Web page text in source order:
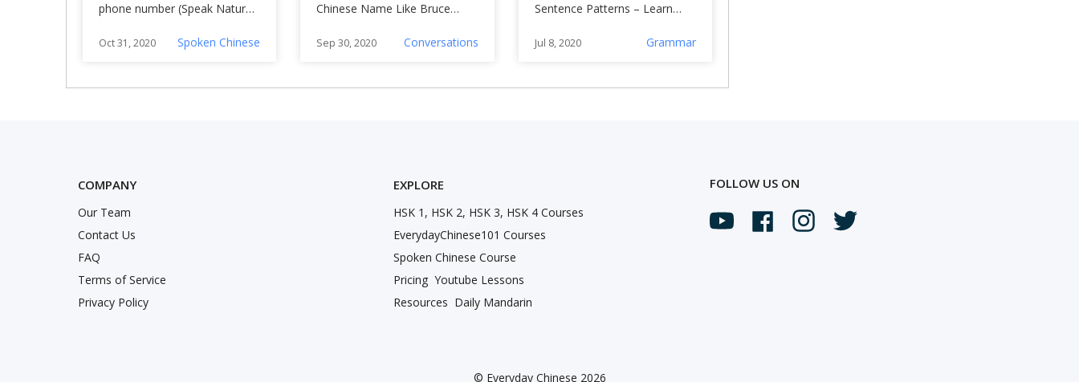
phone number (Speak Natural
Oct 31, 2020 Spoken Chinese
Chinese Name Like Bruce
Sep 30, 2020 Conversations
Sentence Patterns – Learn
Jul 8, 2020 Grammar
COMPANY
Our Team
Contact Us
FAQ
Terms of Service
Privacy Policy
EXPLORE
HSK 1, HSK 2, HSK 3, HSK 4 Courses
EverydayChinese101 Courses
Spoken Chinese Course
Pricing Youtube Lessons
Resources Daily Mandarin
FOLLOW US ON
© Everyday Chinese 2026